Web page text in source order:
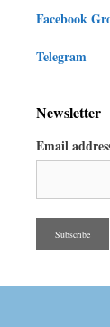
Facebook
Telegram
Newsletter
Email